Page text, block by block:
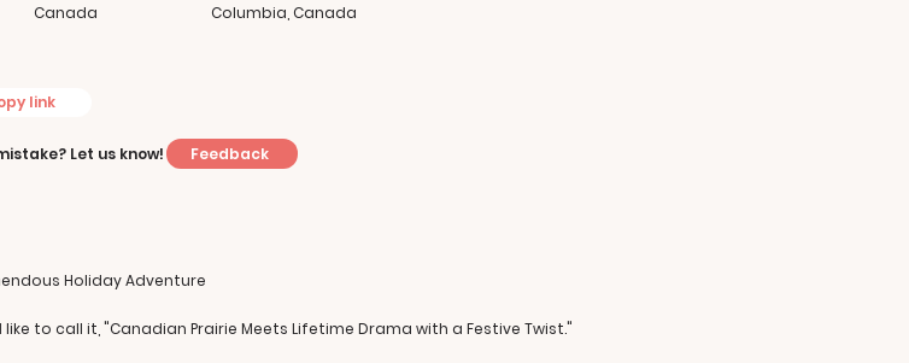
Canada
Columbia, Canada
link
Let us know! Feedback
Holiday Adventure
like to call it, "Canadian Prairie Meets Lifetime Drama with a Festive Twist."